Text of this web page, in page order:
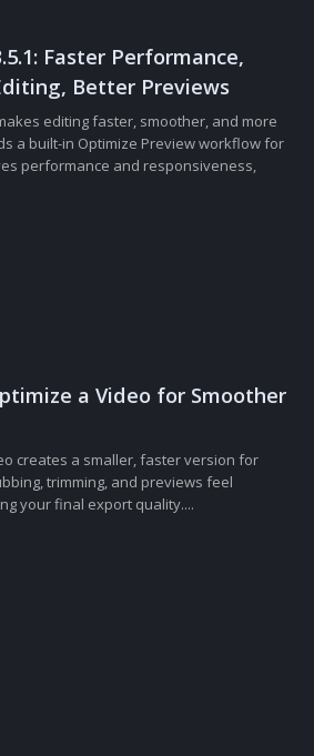
Faster Performance,
Better Previews
editing faster, smoother, and more
a built-in Optimize Preview workflow for
performance and responsiveness,
a Video for Smoother
creates a smaller, faster version for
trimming, and previews feel
your final export quality....